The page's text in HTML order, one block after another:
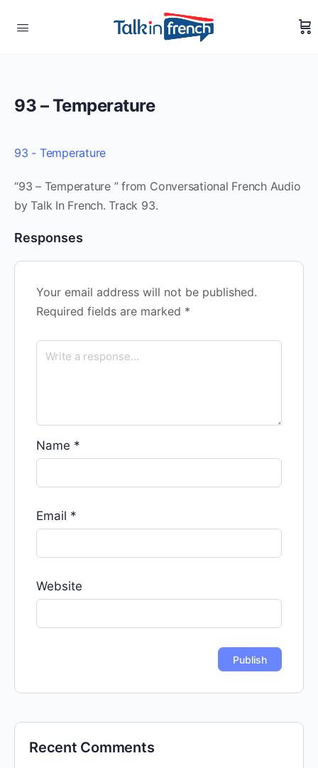
93 – Temperature
93 - Temperature
“93 – Temperature ” from Conversational French Audio
by Talk In French. Track 93.
Responses
Your email address will not be published.
Required fields are marked *
Name *
Email *
Website
Recent Comments